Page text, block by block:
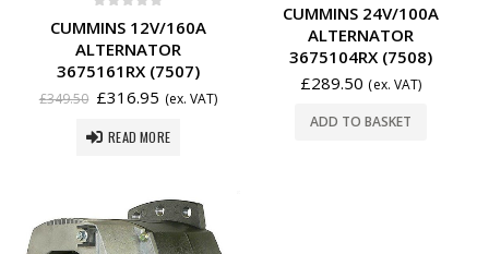
CUMMINS 12V/160A
ALTERNATOR
3675161RX (7507)
£349.50 £316.95 (ex. VAT)
READ MORE
CUMMINS 24V/100A
ALTERNATOR
3675104RX (7508)
£289.50 (ex. VAT)
ADD TO BASKET